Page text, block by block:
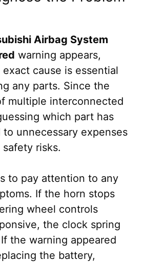
Airbag System
warning appears,
cause is essential
any parts. Since the
multiple interconnected
which part has
unnecessary expenses
risks.
to pay attention to any
If the horn stops
wheel controls
the clock spring
the warning appeared
the battery,